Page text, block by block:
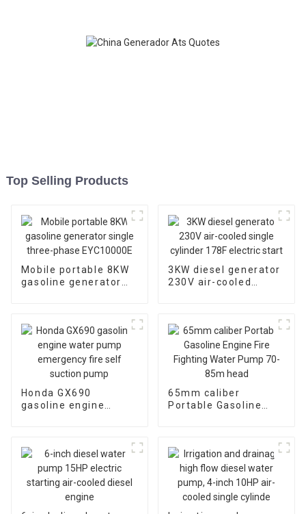
Top Selling Products
Mobile portable 8KW
gasoline generator
3KW diesel generator
230V air-cooled
Honda GX690
gasoline engine
65mm caliber
Portable Gasoline